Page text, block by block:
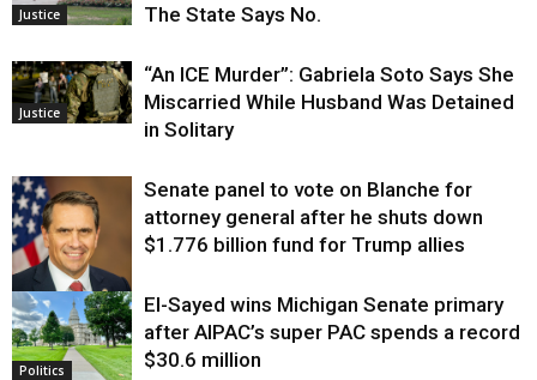
Justice
The State Says No.
Justice
“An ICE Murder”: Gabriela Soto Says She
Miscarried While Husband Was Detained
in Solitary
Justice
Senate panel to vote on Blanche for
attorney general after he shuts down
$1.776 billion fund for Trump allies
Politics
El-Sayed wins Michigan Senate primary
after AIPAC’s super PAC spends a record
$30.6 million